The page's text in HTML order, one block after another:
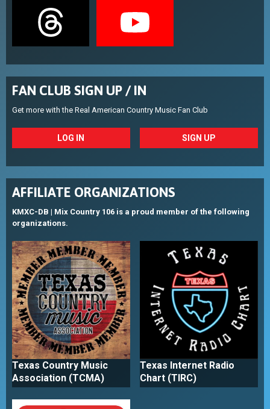
FAN CLUB SIGN UP / IN
Get more with the Real American Country Music Fan Club
LOG IN SIGN UP
AFFILIATE ORGANIZATIONS
KMXC-DB | Mix Country 106 is a proud member of the following
organizations.
Texas Country Music
Association (TCMA)
Texas Internet Radio
Chart (TIRC)